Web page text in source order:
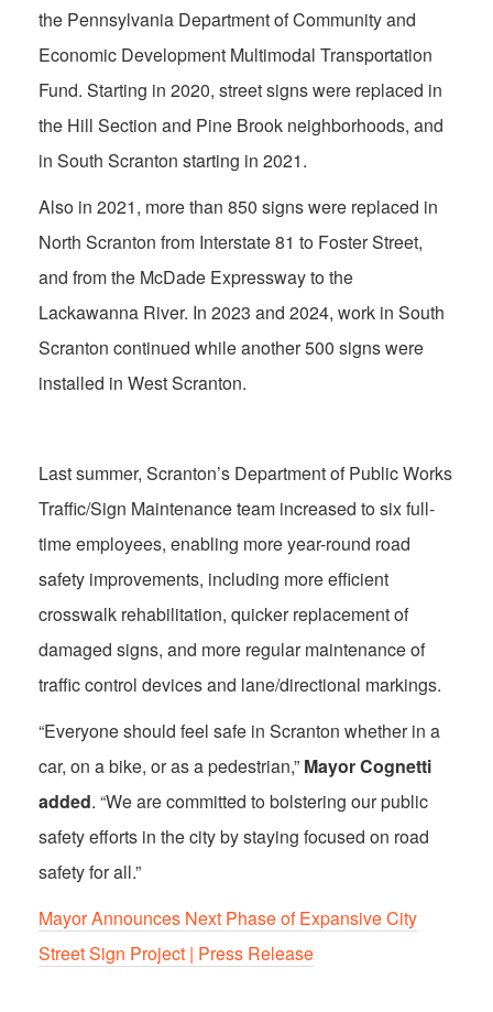
the Pennsylvania Department of Community and
Economic Development Multimodal Transportation
Fund. Starting in 2020, street signs were replaced in
the Hill Section and Pine Brook neighborhoods, and
in South Scranton starting in 2021.
Also in 2021, more than 850 signs were replaced in
North Scranton from Interstate 81 to Foster Street,
and from the McDade Expressway to the
Lackawanna River. In 2023 and 2024, work in South
Scranton continued while another 500 signs were
installed in West Scranton.
Last summer, Scranton’s Department of Public Works
Traffic/Sign Maintenance team increased to six full-
time employees, enabling more year-round road
safety improvements, including more efficient
crosswalk rehabilitation, quicker replacement of
damaged signs, and more regular maintenance of
traffic control devices and lane/directional markings.
“Everyone should feel safe in Scranton whether in a
car, on a bike, or as a pedestrian,” Mayor Cognetti
added. “We are committed to bolstering our public
safety efforts in the city by staying focused on road
safety for all.”
Mayor Announces Next Phase of Expansive City
Street Sign Project | Press Release